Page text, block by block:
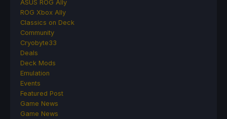
ASUS ROG Ally
ROG Xbox Ally
Classics on Deck
Community
Cryobyte33
Deals
Deck Mods
Emulation
Events
Featured Post
Game News
Game News